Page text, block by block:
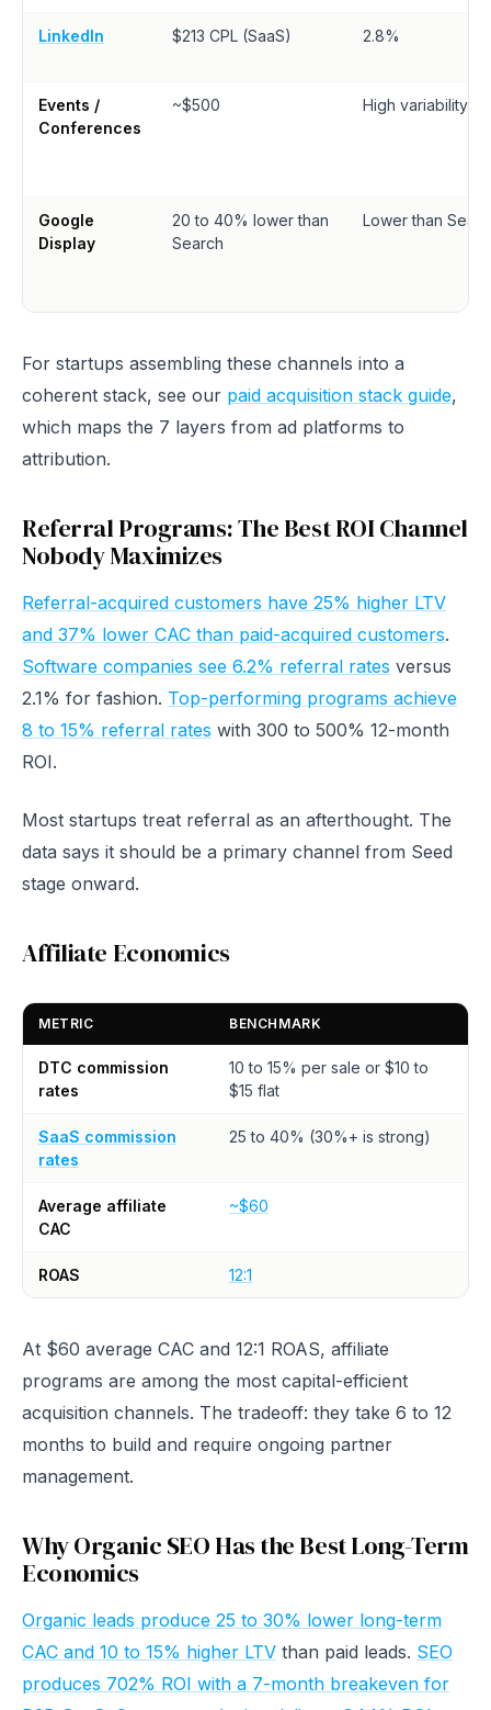
LinkedIn $213 CPL (SaaS) 2.8%
Events /
Conferences
~$500 High variability
Google
Display
20 to 40% lower than
Search
Lower than
For startups assembling these channels into a
coherent stack, see our paid acquisition stack guide,
which maps the 7 layers from ad platforms to
attribution.
Referral Programs: The Best ROI Channel
Nobody Maximizes
Referral-acquired customers have 25% higher LTV
and 37% lower CAC than paid-acquired customers.
Software companies see 6.2% referral rates versus
2.1% for fashion. Top-performing programs achieve
8 to 15% referral rates with 300 to 500% 12-month
ROI.
Most startups treat referral as an afterthought. The
data says it should be a primary channel from Seed
stage onward.
Affiliate Economics
METRIC BENCHMARK
DTC commission
rates
10 to 15% per sale or $10 to
$15 flat
SaaS commission
rates
25 to 40% (30%+ is strong)
Average affiliate
CAC
~$60
ROAS 12:1
At $60 average CAC and 12:1 ROAS, affiliate
programs are among the most capital-efficient
acquisition channels. The tradeoff: they take 6 to 12
months to build and require ongoing partner
management.
Why Organic SEO Has the Best Long-Term
Economics
Organic leads produce 25 to 30% lower long-term
CAC and 10 to 15% higher LTV than paid leads. SEO
produces 702% ROI with a 7-month breakeven for